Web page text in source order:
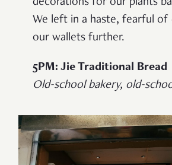
decorations for our plants
We left in a haste, fearful of
our wallets further.
5PM: Jie Traditional Bread
Old-school bakery, old-